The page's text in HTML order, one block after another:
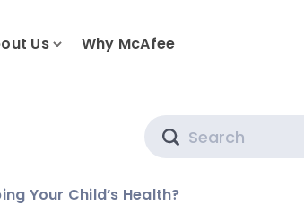
Us Why McAfee
Your Child’s Health?